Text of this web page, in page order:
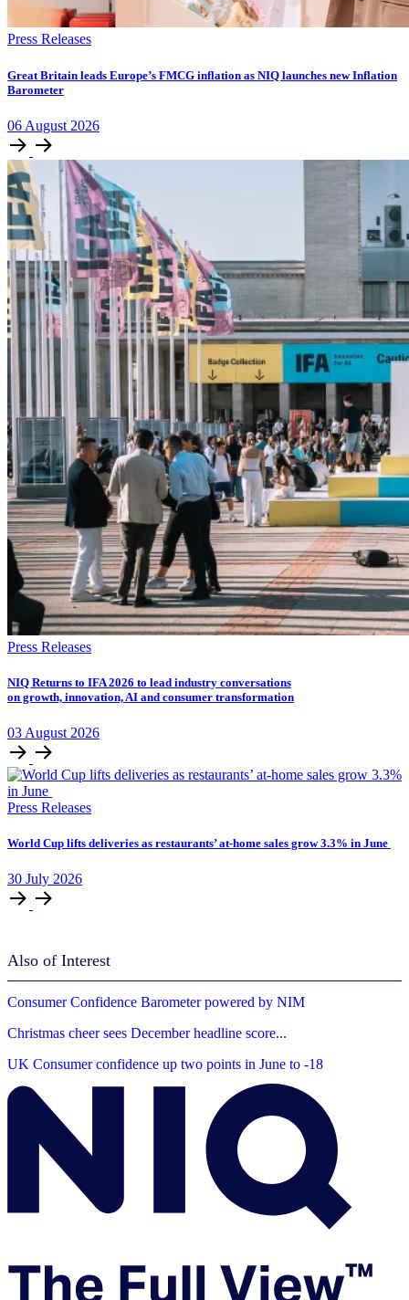
Press Releases
​​​​Great Britain leads Europe’s FMCG inflation as NIQ launches new Inflation
Barometer
06 August 2026
Press Releases
NIQ Returns to IFA 2026 to lead industry conversations
on growth, innovation, AI and consumer transformation
03 August 2026
Press Releases
World Cup lifts deliveries as restaurants’ at-home sales grow 3.3% in June
30 July 2026
Also of Interest
Consumer Confidence Barometer powered by NIM
Christmas cheer sees December headline score...
UK Consumer confidence up two points in June to -18